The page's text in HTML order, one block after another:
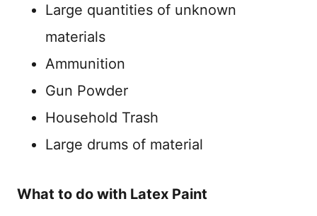
Large quantities of unknown
materials
Ammunition
Gun Powder
Household Trash
Large drums of material
What to do with Latex Paint